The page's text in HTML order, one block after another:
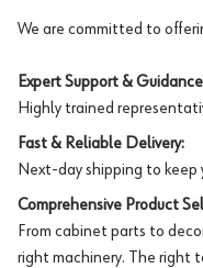
We are committed to
Expert Support &
Highly trained
Fast & Reliable Delivery:
Next-day shipping to keep
Comprehensive Product
From cabinet parts to
right machinery. The right